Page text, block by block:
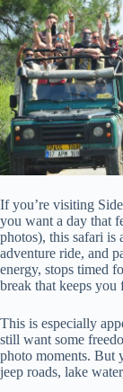
If you’re visiting
you want a day that
photos), this safari is
adventure ride, and
energy, stops timed
break that keeps you
This is especially
still want some
photo moments. But
jeep roads, lake